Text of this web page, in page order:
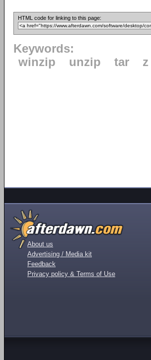
HTML code for linking to this page:
Keywords:
winzip
unzip tar z
About us
Advertising / Media kit
Feedback
Privacy policy & Terms of Use